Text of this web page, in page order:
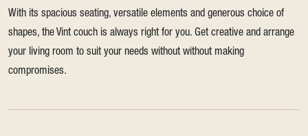
With its spacious seating, versatile elements and generous choice of
shapes, the Vint couch is always right for you. Get creative and arrange
your living room to suit your needs without without making
compromises.